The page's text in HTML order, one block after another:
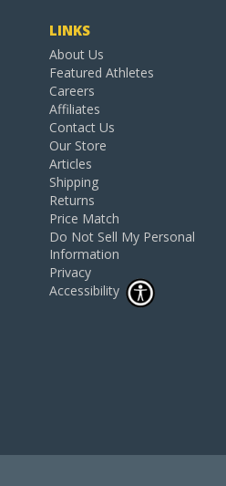
LINKS
About Us
Featured Athletes
Careers
Affiliates
Contact Us
Our Store
Articles
Shipping
Returns
Price Match
Do Not Sell My Personal
Information
Privacy
Accessibility